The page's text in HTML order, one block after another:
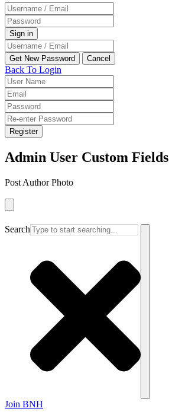
Back To Login
Register
Admin User Custom Fields
Post Author Photo
Search
Join BNH